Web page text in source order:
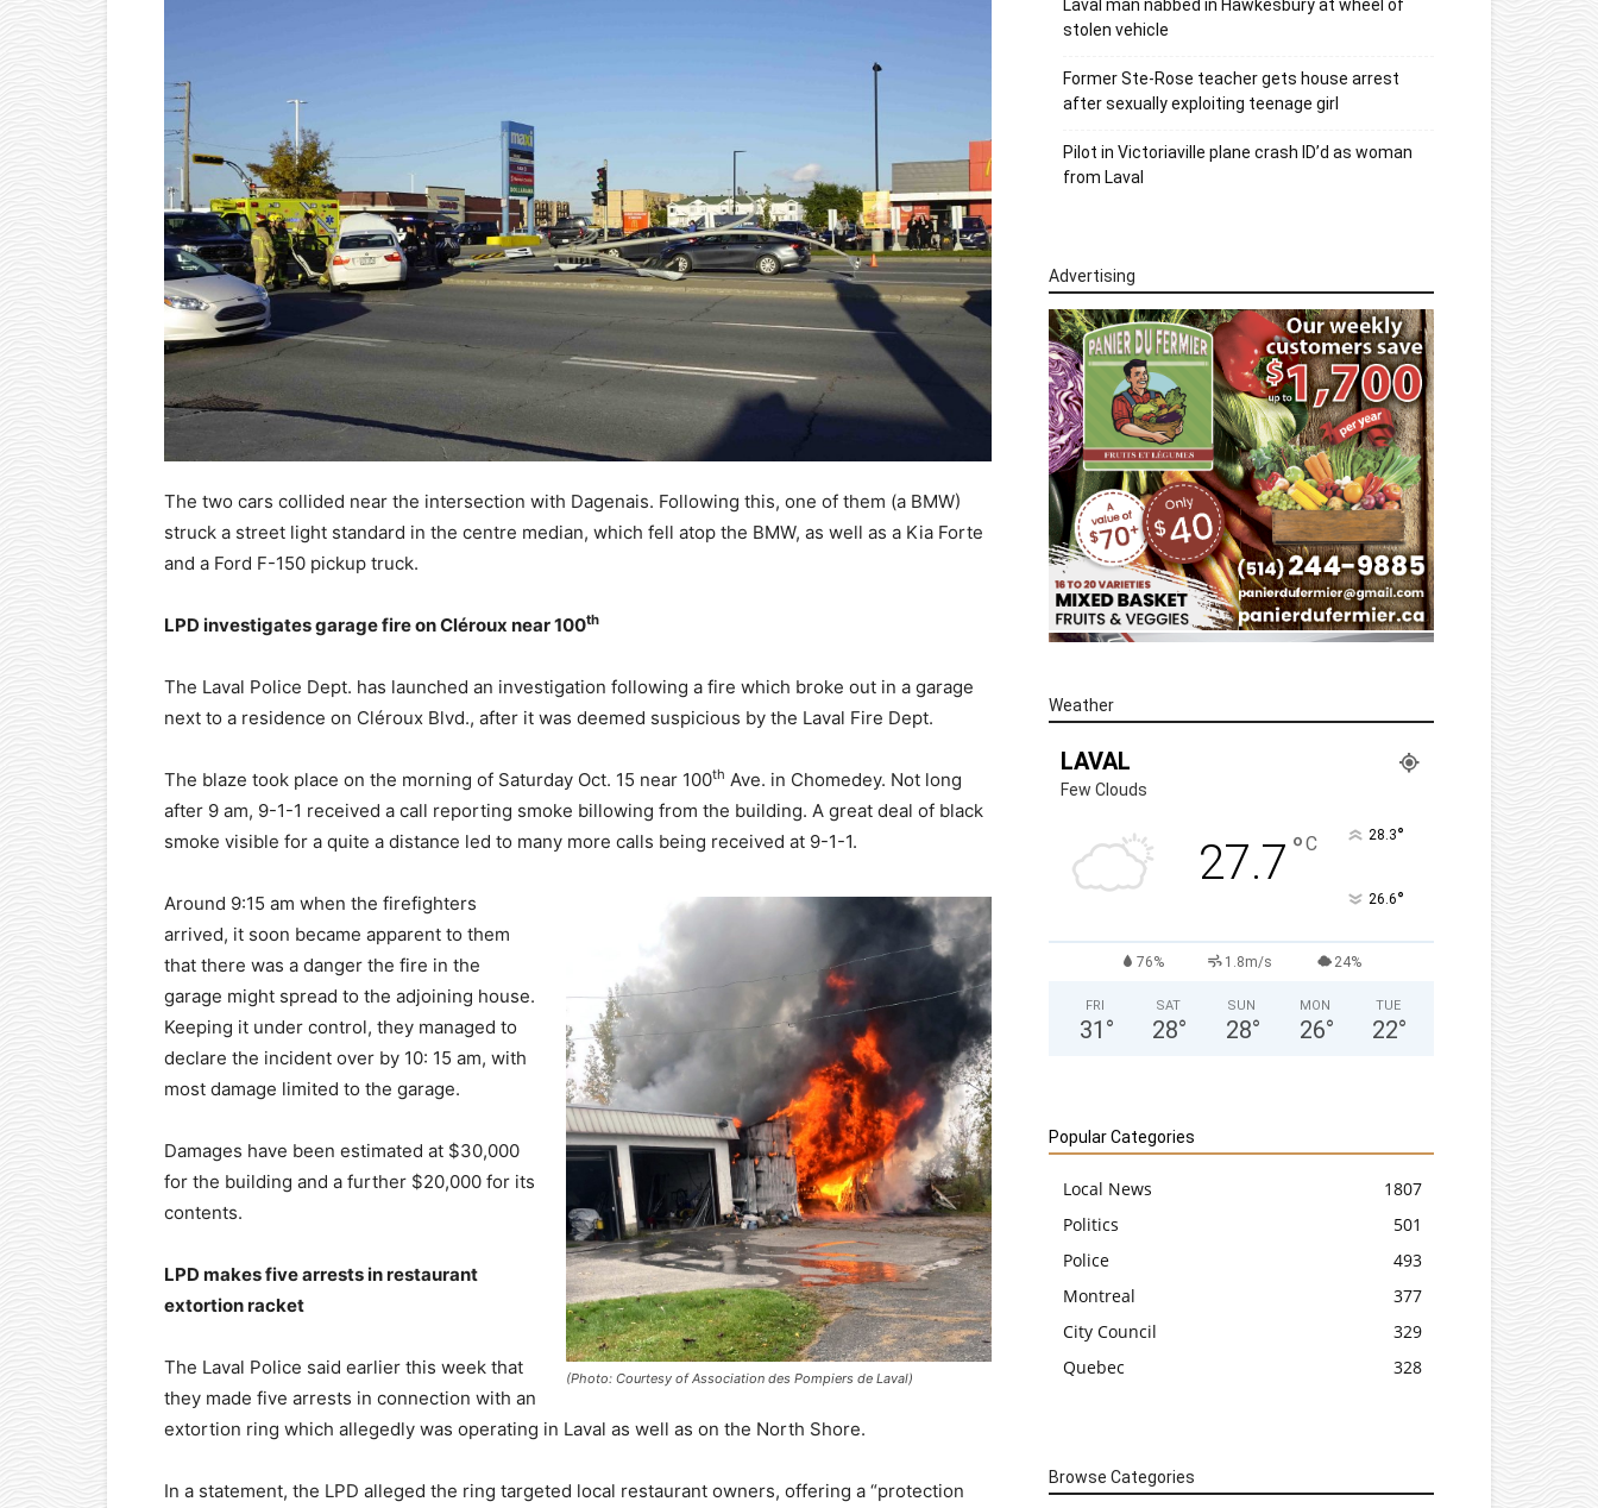
The two cars collided near the intersection with Dagenais. Following this, one of them (a BMW)
struck a street light standard in the centre median, which fell atop the BMW, as well as a Kia Forte
and a Ford F-150 pickup truck.
LPD investigates garage fire on Cléroux near 100th
The Laval Police Dept. has launched an investigation following a fire which broke out in a garage
next to a residence on Cléroux Blvd., after it was deemed suspicious by the Laval Fire Dept.
The blaze took place on the morning of Saturday Oct. 15 near 100th Ave. in Chomedey. Not long
after 9 am, 9-1-1 received a call reporting smoke billowing from the building. A great deal of black
smoke visible for a quite a distance led to many more calls being received at 9-1-1.
(Photo: Courtesy of Association des Pompiers de Laval)
Around 9:15 am when the firefighters
arrived, it soon became apparent to them
that there was a danger the fire in the
garage might spread to the adjoining house.
Keeping it under control, they managed to
declare the incident over by 10: 15 am, with
most damage limited to the garage.
Damages have been estimated at $30,000
for the building and a further $20,000 for its
contents.
LPD makes five arrests in restaurant
extortion racket
The Laval Police said earlier this week that
they made five arrests in connection with an
extortion ring which allegedly was operating in Laval as well as on the North Shore.
In a statement, the LPD alleged the ring targeted local restaurant owners, offering a “protection
Laval man nabbed in Hawkesbury at wheel of
stolen vehicle
Former Ste-Rose teacher gets house arrest
after sexually exploiting teenage girl
Pilot in Victoriaville plane crash ID’d as woman
from Laval
Advertising
Weather
LAVAL
Few Clouds
27.7 °C 28.3°
26.6°
76% 1.8m/s 24%
FRI
31 °
SAT
28°
SUN
28°
MON
26°
TUE
22°
Popular Categories
Local News
1807
Politics
501
Police
493
Montreal
377
City Council
329
Quebec
328
Browse Categories